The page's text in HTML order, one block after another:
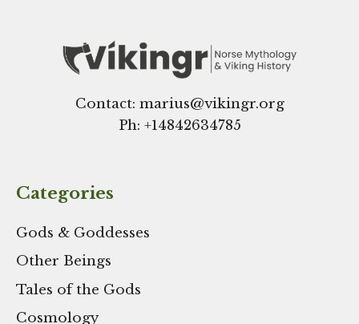
Contact: marius@vikingr.org
Ph: +14842634785
Categories
Gods & Goddesses
Other Beings
Tales of the Gods
Cosmology